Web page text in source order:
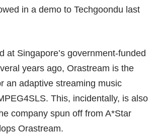
in a demo to Techgoondu last
at Singapore’s government-funded
years ago, Orastream is the
an adaptive streaming music
This, incidentally, is also
company spun off from A*Star
Orastream.